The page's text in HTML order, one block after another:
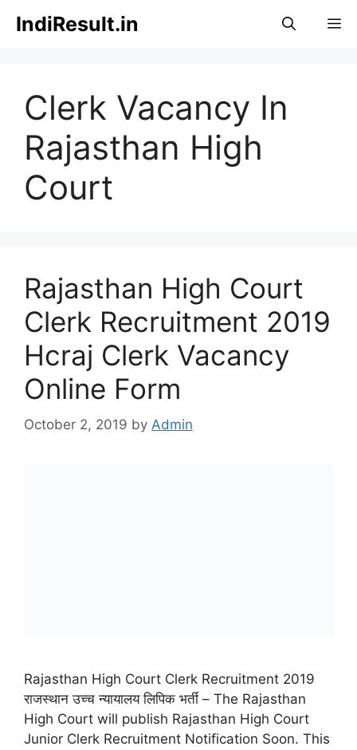
IndiResult.in
Clerk Vacancy In
Rajasthan High
Court
Rajasthan High Court
Clerk Recruitment 2019
Hcraj Clerk Vacancy
Online Form
October 2, 2019 by Admin
Rajasthan High Court Clerk Recruitment 2019
राजस्थान उच्च न्यायालय लिपिक भर्ती – The Rajasthan
High Court will publish Rajasthan High Court
Junior Clerk Recruitment Notification Soon. This